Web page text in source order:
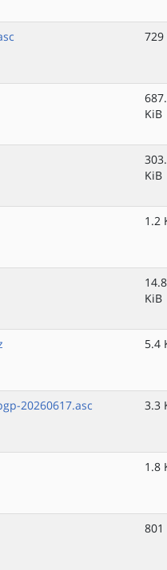
729
KiB
KiB
1.2
14.8
KiB
5.4
20260617.asc 3.3
1.8
801